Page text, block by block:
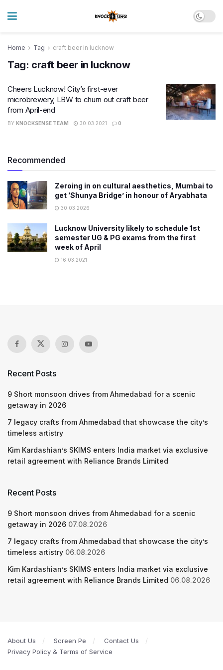
Home Tag craft beer in lucknow
Tag: craft beer in lucknow
Cheers Lucknow! City’s first-ever
microbrewery, LBW to churn out craft beer
from April-end
BY KNOCKSENSE TEAM 30.03.2021 0
Recommended
Zeroing in on cultural aesthetics, Mumbai to
get ‘Shunya Bridge’ in honour of Aryabhata
30.03.2026
Lucknow University likely to schedule 1st
semester UG & PG exams from the first
week of April
16.03.2021
Recent Posts
9 Short monsoon drives from Ahmedabad for a scenic
getaway in 2026
7 legacy crafts from Ahmedabad that showcase the city’s
timeless artistry
Kim Kardashian’s SKIMS enters India market via exclusive
retail agreement with Reliance Brands Limited
Recent Posts
9 Short monsoon drives from Ahmedabad for a scenic
getaway in 2026 07.08.2026
7 legacy crafts from Ahmedabad that showcase the city’s
timeless artistry 06.08.2026
Kim Kardashian’s SKIMS enters India market via exclusive
retail agreement with Reliance Brands Limited 06.08.2026
About Us Screen Pe
Contact Us
Privacy Policy & Terms of Service